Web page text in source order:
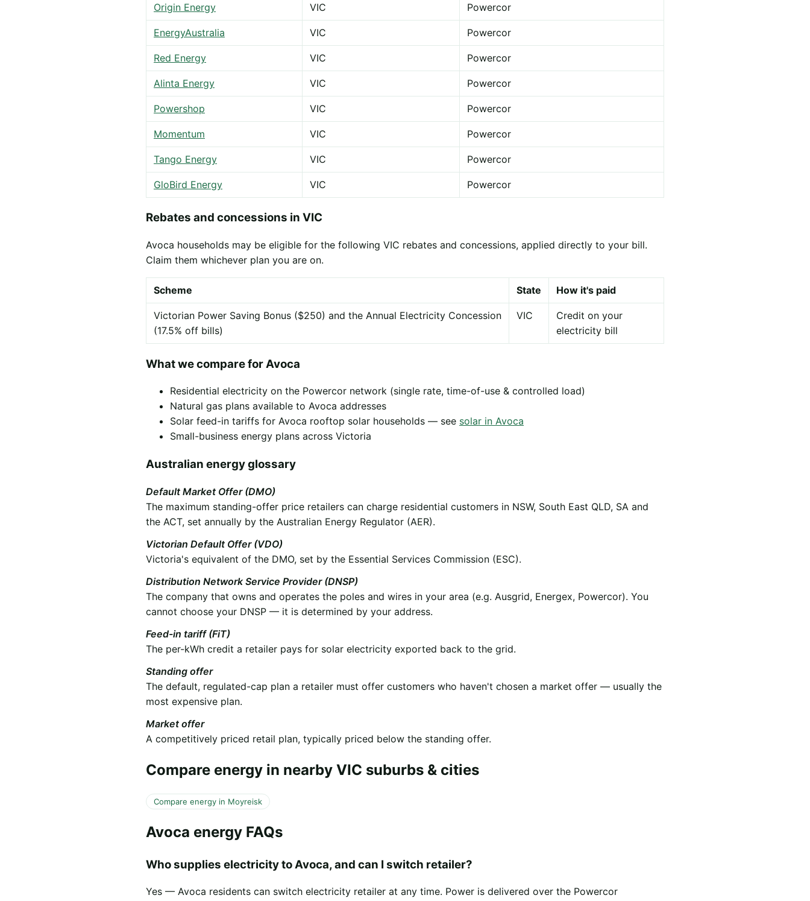
Origin Energy VIC Powercor
EnergyAustralia VIC Powercor
Red Energy VIC Powercor
Alinta Energy VIC Powercor
Powershop VIC Powercor
Momentum VIC Powercor
Tango Energy VIC Powercor
GloBird Energy VIC Powercor
Rebates and concessions in VIC
Avoca households may be eligible for the following VIC rebates and concessions, applied directly to your bill.
Claim them whichever plan you are on.
Scheme State How it's paid
Victorian Power Saving Bonus ($250) and the Annual Electricity Concession
(17.5% off bills)
VIC
Credit on your
electricity bill
What we compare for Avoca
Residential electricity on the Powercor network (single rate, time-of-use & controlled load)
Natural gas plans available to Avoca addresses
Solar feed-in tariffs for Avoca rooftop solar households — see solar in Avoca
Small-business energy plans across Victoria
Australian energy glossary
Default Market Offer (DMO)
The maximum standing-offer price retailers can charge residential customers in NSW, South East QLD, SA and
the ACT, set annually by the Australian Energy Regulator (AER).
Victorian Default Offer (VDO)
Victoria's equivalent of the DMO, set by the Essential Services Commission (ESC).
Distribution Network Service Provider (DNSP)
The company that owns and operates the poles and wires in your area (e.g. Ausgrid, Energex, Powercor). You
cannot choose your DNSP — it is determined by your address.
Feed-in tariff (FiT)
The per-kWh credit a retailer pays for solar electricity exported back to the grid.
Standing offer
The default, regulated-cap plan a retailer must offer customers who haven't chosen a market offer — usually the
most expensive plan.
Market offer
A competitively priced retail plan, typically priced below the standing offer.
Compare energy in nearby VIC suburbs & cities
Compare energy in Moyreisk
Avoca energy FAQs
Who supplies electricity to Avoca, and can I switch retailer?
Yes — Avoca residents can switch electricity retailer at any time. Power is delivered over the Powercor